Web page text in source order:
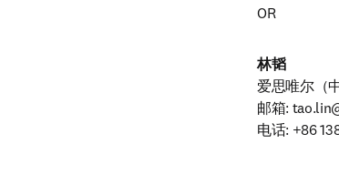
OR
林韬
爱思唯尔（
邮箱:
电话: +86